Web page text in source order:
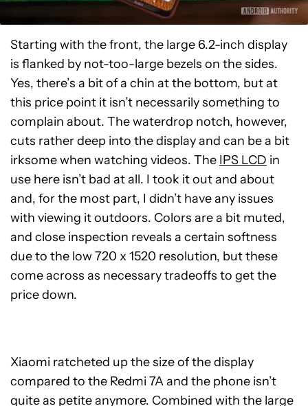
Starting with the front, the large 6.2-inch display
is flanked by not-too-large bezels on the sides.
Yes, there’s a bit of a chin at the bottom, but at
this price point it isn’t necessarily something to
complain about. The waterdrop notch, however,
cuts rather deep into the display and can be a bit
irksome when watching videos. The IPS LCD in
use here isn’t bad at all. I took it out and about
and, for the most part, I didn’t have any issues
with viewing it outdoors. Colors are a bit muted,
and close inspection reveals a certain softness
due to the low 720 x 1520 resolution, but these
come across as necessary tradeoffs to get the
price down.
Xiaomi ratcheted up the size of the display
compared to the Redmi 7A and the phone isn’t
quite as petite anymore. Combined with the large